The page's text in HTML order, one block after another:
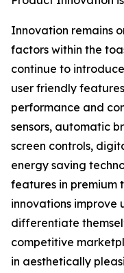
Innovation remains
factors within the
continue to
user friendly
performance and
sensors, automatic
screen controls,
energy saving
features in premium
innovations improve
differentiate
competitive
in aesthetically